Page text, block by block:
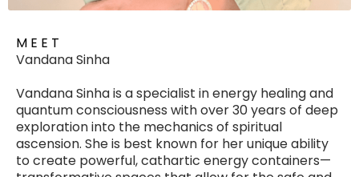
M E E T
Vandana Sinha
Vandana Sinha is a specialist in energy healing and
quantum consciousness with over 30 years of deep
exploration into the mechanics of spiritual
ascension. She is best known for her unique ability
to create powerful, cathartic energy containers—